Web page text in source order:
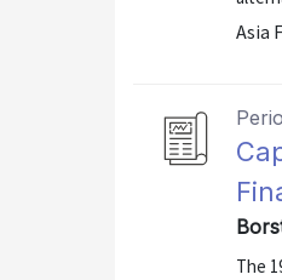
Asia
The